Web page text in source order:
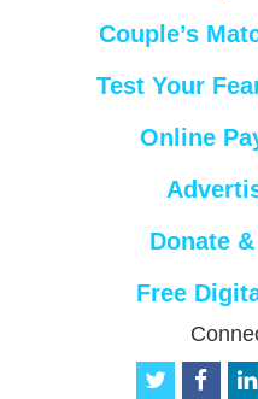
Couple’s
Test Your
Online
Donate
Free
t
f